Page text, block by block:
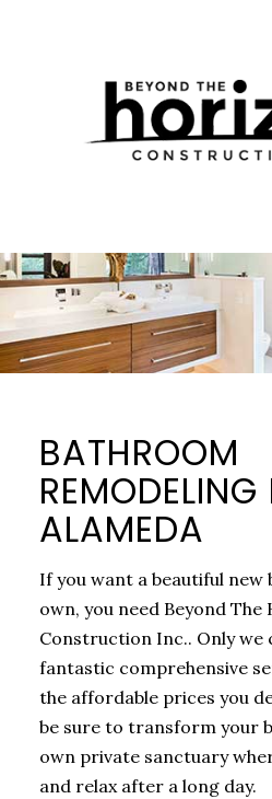
BATHROOM
REMODELING
ALAMEDA
If you want a beautiful
own, you need Beyond The
Construction Inc.. Only we
fantastic comprehensive
the affordable prices you
be sure to transform your
own private sanctuary
and relax after a long day.